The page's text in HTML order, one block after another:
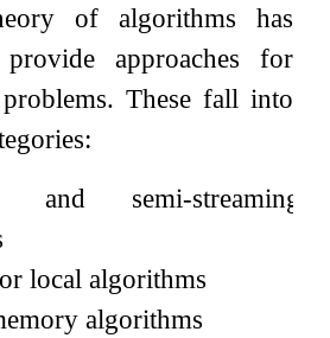
of algorithms has
approaches for
These fall into
and semi-streaming
local algorithms
algorithms